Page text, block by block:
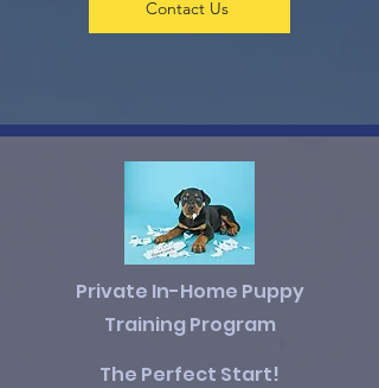
Contact Us
Private In-Home Puppy
Training Program
The Perfect Start!